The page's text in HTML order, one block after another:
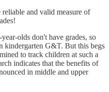
and valid measure of
olds don't have grades, so
kindergarten G&T. But this begs
to track children at such a
indicates that the benefits of
in middle and upper